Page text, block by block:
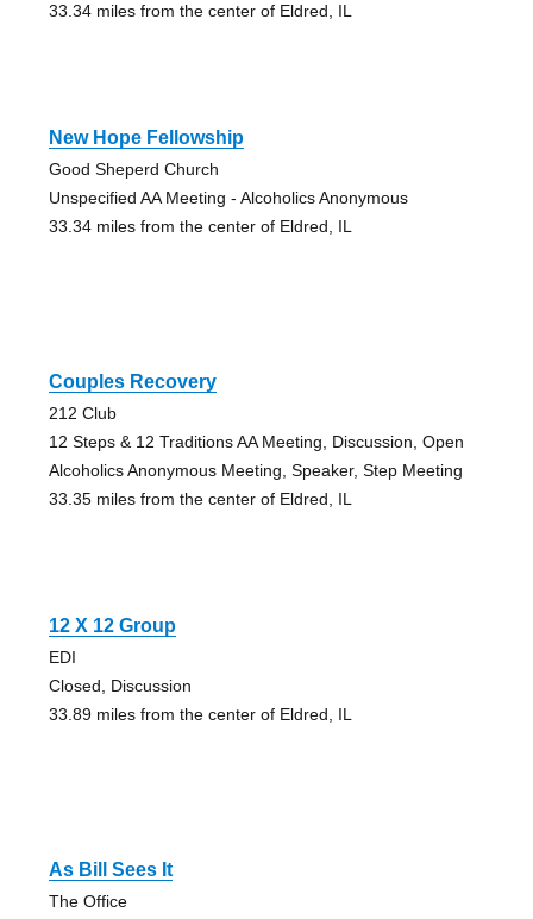
33.34 miles from the center of Eldred, IL
New Hope Fellowship
Good Sheperd Church
Unspecified AA Meeting - Alcoholics Anonymous
33.34 miles from the center of Eldred, IL
Couples Recovery
212 Club
12 Steps & 12 Traditions AA Meeting, Discussion, Open
Alcoholics Anonymous Meeting, Speaker, Step Meeting
33.35 miles from the center of Eldred, IL
12 X 12 Group
EDI
Closed, Discussion
33.89 miles from the center of Eldred, IL
As Bill Sees It
The Office